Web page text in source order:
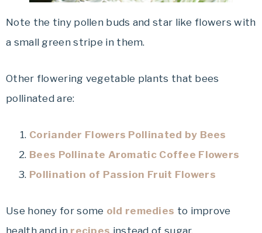
Note the tiny pollen buds and star like flowers with
a small green stripe in them.
Other flowering vegetable plants that bees
pollinated are:
Coriander Flowers Pollinated by Bees
Bees Pollinate Aromatic Coffee Flowers
Pollination of Passion Fruit Flowers
Use honey for some old remedies to improve
health and in recipes instead of sugar.